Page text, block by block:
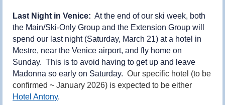
Last Night in Venice: At the end of our ski week, both
the Main/Ski-Only Group and the Extension Group will
spend our last night (Saturday, March 21) at a hotel in
Mestre, near the Venice airport, and fly home on
Sunday. This is to avoid having to get up and leave
Madonna so early on Saturday. Our specific hotel (to be
confirmed ~ January 2026) is expected to be either
Hotel Antony.